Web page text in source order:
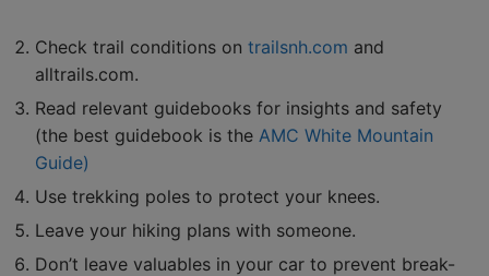
Check trail conditions on trailsnh.com and
alltrails.com.
Read relevant guidebooks for insights and safety
(the best guidebook is the AMC White Mountain
Guide)
Use trekking poles to protect your knees.
Leave your hiking plans with someone.
Don’t leave valuables in your car to prevent break-